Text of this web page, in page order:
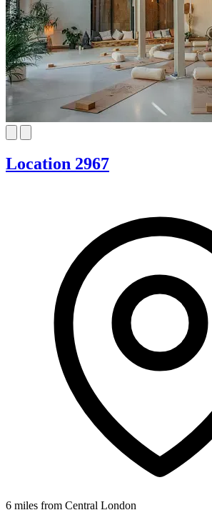
Location 2967
6 miles from Central London